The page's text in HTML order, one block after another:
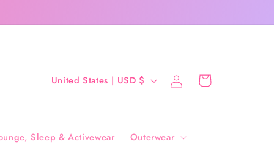
Sleep & Activewear
Outerwear
C
n
United States | USD $
Log
in
Cart